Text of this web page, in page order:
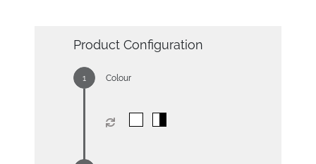
Product Configuration
Colour